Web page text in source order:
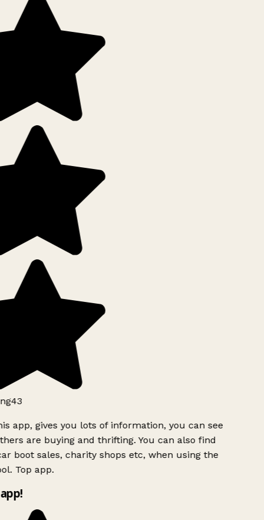
app, gives you lots of information, you can see
are buying and thrifting. You can also find
boot sales, charity shops etc, when using the
Top app.